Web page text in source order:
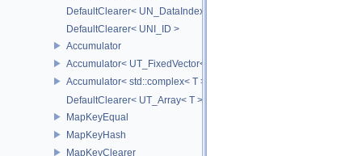
DefaultClearer< UN_DataIndex >
DefaultClearer< UNI_ID >
Accumulator
Accumulator< UT_FixedVector< T, S > >
Accumulator< std::complex< T > >
DefaultClearer< UT_Array< T > >
MapKeyEqual
MapKeyHash
MapKeyClearer